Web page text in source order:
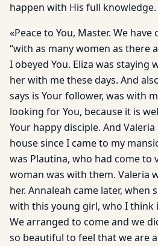
happen with His full knowledge.
«Peace to You, Master. We
“with as many women as there
I obeyed You. Eliza was staying
her with me these days. And
says is Your follower, was with
looking for You, because it is
Your happy disciple. And
house since I came to my
was Plautina, who had come to
woman was with them. Valeria
her. Annaleah came later, when
with this young girl, who I think
We arranged to come and we
so beautiful to feel that we are